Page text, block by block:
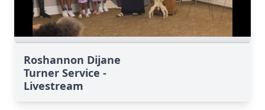
Roshannon Dijane
Turner Service -
Livestream